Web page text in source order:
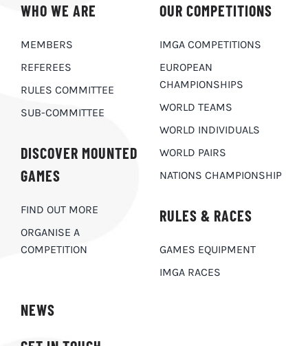
WHO WE ARE
MEMBERS
REFEREES
RULES COMMITTEE
SUB-COMMITTEE
DISCOVER MOUNTED
GAMES
FIND OUT MORE
ORGANISE A
COMPETITION
OUR COMPETITIONS
IMGA COMPETITIONS
EUROPEAN
CHAMPIONSHIPS
WORLD TEAMS
WORLD INDIVIDUALS
WORLD PAIRS
NATIONS CHAMPIONSHIP
RULES & RACES
GAMES EQUIPMENT
IMGA RACES
NEWS